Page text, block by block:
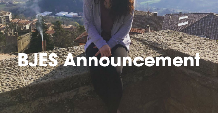
BJES Announcement